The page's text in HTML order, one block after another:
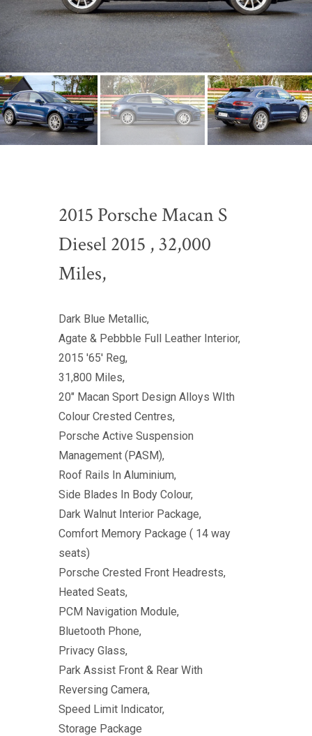
2015 Porsche Macan S
Diesel 2015 , 32,000
Miles,
Dark Blue Metallic,
Agate & Pebbble Full Leather Interior,
2015 '65' Reg,
31,800 Miles,
20" Macan Sport Design Alloys WIth
Colour Crested Centres,
Porsche Active Suspension
Management (PASM),
Roof Rails In Aluminium,
Side Blades In Body Colour,
Dark Walnut Interior Package,
Comfort Memory Package ( 14 way
seats)
Porsche Crested Front Headrests,
Heated Seats,
PCM Navigation Module,
Bluetooth Phone,
Privacy Glass,
Park Assist Front & Rear With
Reversing Camera,
Speed Limit Indicator,
Storage Package